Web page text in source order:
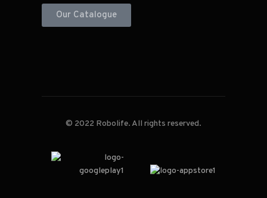
Our Catalogue
© 2022 Robolife. All rights reserved.